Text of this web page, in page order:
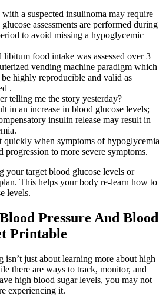
a suspected insulinoma may require
assessments are performed during
to avoid missing a hypoglycemic
libitum food intake was assessed over 3
vending machine paradigm which
highly reproducible and valid as
.
telling me the story yesterday?
in an increase in blood glucose levels;
insulin release may result in
quickly when symptoms of hypoglycemia
progression to more severe symptoms.
your target blood glucose levels or
This helps your body re-learn how to
levels.
Pressure And Blood
Printable
just about learning more about high
there are ways to track, monitor, and
high blood sugar levels, you may not
experiencing it.